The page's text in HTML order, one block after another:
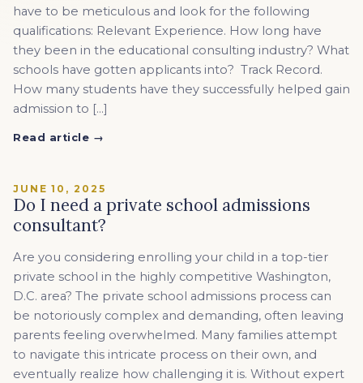
have to be meticulous and look for the following
qualifications: Relevant Experience. How long have
they been in the educational consulting industry? What
schools have gotten applicants into? Track Record.
How many students have they successfully helped gain
admission to […]
Read article →
JUNE 10, 2025
Do I need a private school admissions
consultant?
Are you considering enrolling your child in a top-tier
private school in the highly competitive Washington,
D.C. area? The private school admissions process can
be notoriously complex and demanding, often leaving
parents feeling overwhelmed. Many families attempt
to navigate this intricate process on their own, and
eventually realize how challenging it is. Without expert